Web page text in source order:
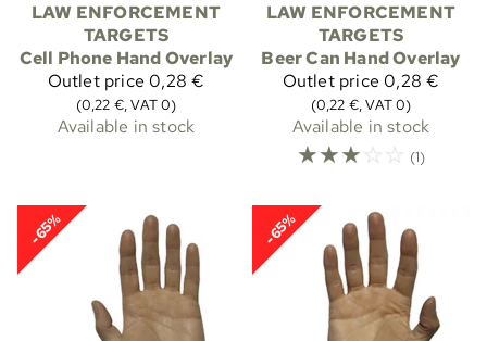
LAW ENFORCEMENT
TARGETS
Cell Phone Hand Overlay
Outlet price 0,28 €
(0,22 €, VAT 0)
Available in stock
LAW ENFORCEMENT
TARGETS
Beer Can Hand Overlay
Outlet price 0,28 €
(0,22 €, VAT 0)
Available in stock
☆☆☆☆ ☆ (1)
-65% -65%